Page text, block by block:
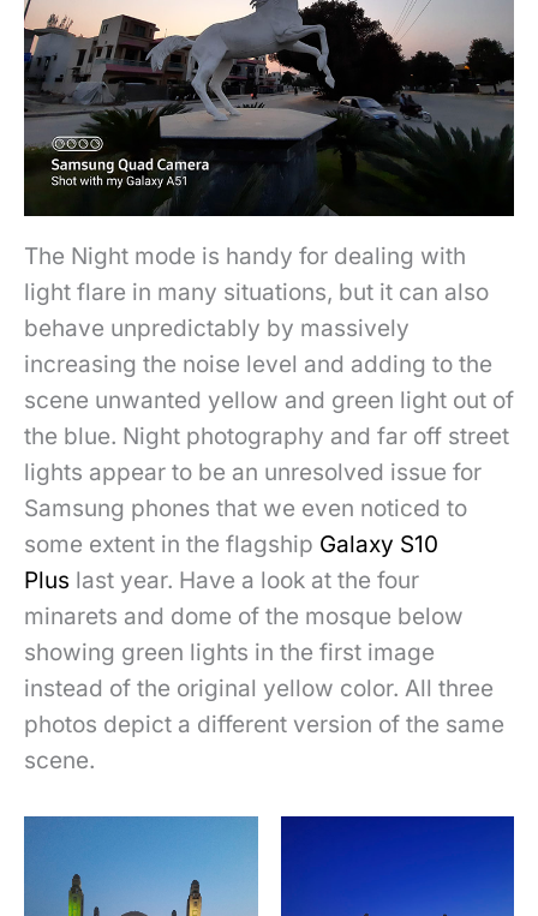
The Night mode is handy for dealing with
light flare in many situations, but it can also
behave unpredictably by massively
increasing the noise level and adding to the
scene unwanted yellow and green light out of
the blue. Night photography and far off street
lights appear to be an unresolved issue for
Samsung phones that we even noticed to
some extent in the flagship Galaxy S10
Plus last year. Have a look at the four
minarets and dome of the mosque below
showing green lights in the first image
instead of the original yellow color. All three
photos depict a different version of the same
scene.